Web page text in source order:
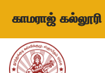
காமராஜ் கல்லூரி